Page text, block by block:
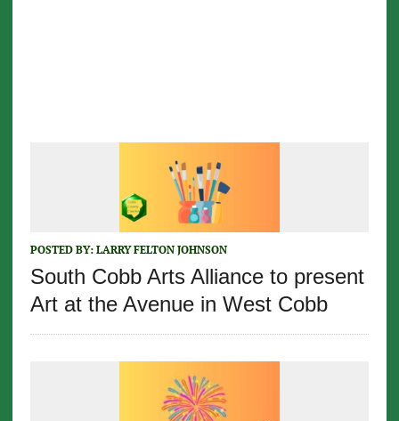
POSTED BY: LARRY FELTON JOHNSON
South Cobb Arts Alliance to present
Art at the Avenue in West Cobb